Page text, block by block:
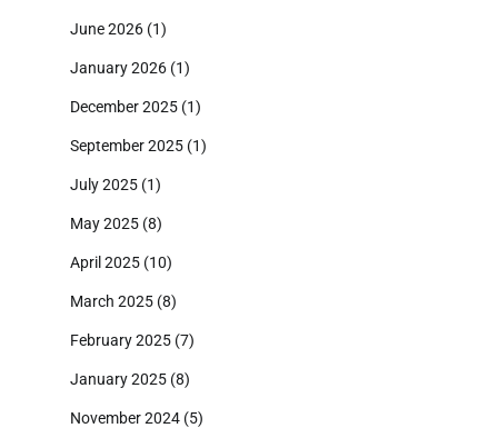
June 2026 (1)
January 2026 (1)
December 2025 (1)
September 2025 (1)
July 2025 (1)
May 2025 (8)
April 2025 (10)
March 2025 (8)
February 2025 (7)
January 2025 (8)
November 2024 (5)